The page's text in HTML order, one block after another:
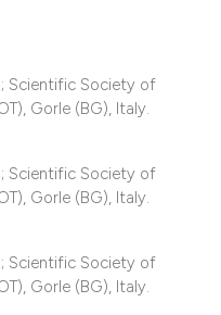
Scientific Society of
Gorle (BG), Italy.
Scientific Society of
Gorle (BG), Italy.
Scientific Society of
Gorle (BG), Italy.